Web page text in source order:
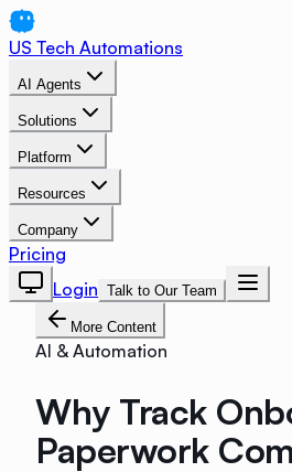
US Tech Automations
AI Agents
Solutions
Platform
Resources
Company
Pricing
Login Talk to Our Team
More Content
AI & Automation
Why Track
Paperwork